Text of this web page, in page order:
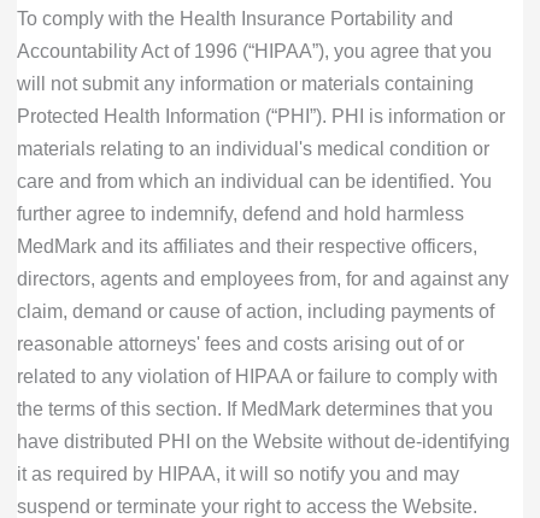
To comply with the Health Insurance Portability and
Accountability Act of 1996 (“HIPAA”), you agree that you
will not submit any information or materials containing
Protected Health Information (“PHI”). PHI is information or
materials relating to an individual's medical condition or
care and from which an individual can be identified. You
further agree to indemnify, defend and hold harmless
MedMark and its affiliates and their respective officers,
directors, agents and employees from, for and against any
claim, demand or cause of action, including payments of
reasonable attorneys' fees and costs arising out of or
related to any violation of HIPAA or failure to comply with
the terms of this section. If MedMark determines that you
have distributed PHI on the Website without de-identifying
it as required by HIPAA, it will so notify you and may
suspend or terminate your right to access the Website.